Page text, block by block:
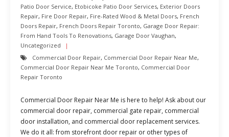
Patio Door Service, Etobicoke Patio Door Services, Exterior Doors
Repair, Fire Door Repair, Fire-Rated Wood & Metal Doors, French
Doors Repair, French Doors Repair Toronto, Garage Door Repair:
From Hand Tools To Renovations, Garage Door Vaughan,
Uncategorized
Commercial Door Repair, Commercial Door Repair Near Me,
Commercial Door Repair Near Me Toronto, Commercial Door
Repair Toronto
Commercial Door Repair Near Me is here to help! Ask about our
commercial door repair, commercial gate repair, commercial
door installation, and commercial door replacement services.
We do it all: from storefront door repair or other types of